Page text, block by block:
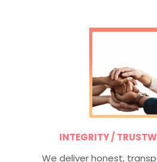
INTEGRITY /
We deliver honest,